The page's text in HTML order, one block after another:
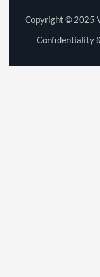
Copyright © 2025
Confidentiality